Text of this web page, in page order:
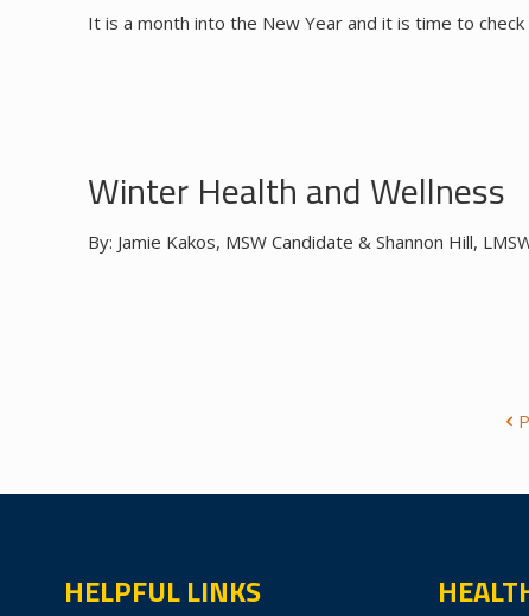
It is a month into the New Year and it is time to
Winter Health and Wellness
By: Jamie Kakos, MSW Candidate & Shannon Hill,
HELPFUL LINKS